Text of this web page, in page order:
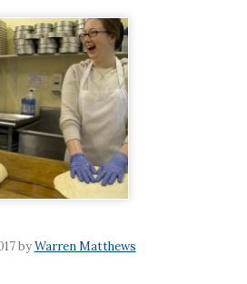
byWarren Matthews